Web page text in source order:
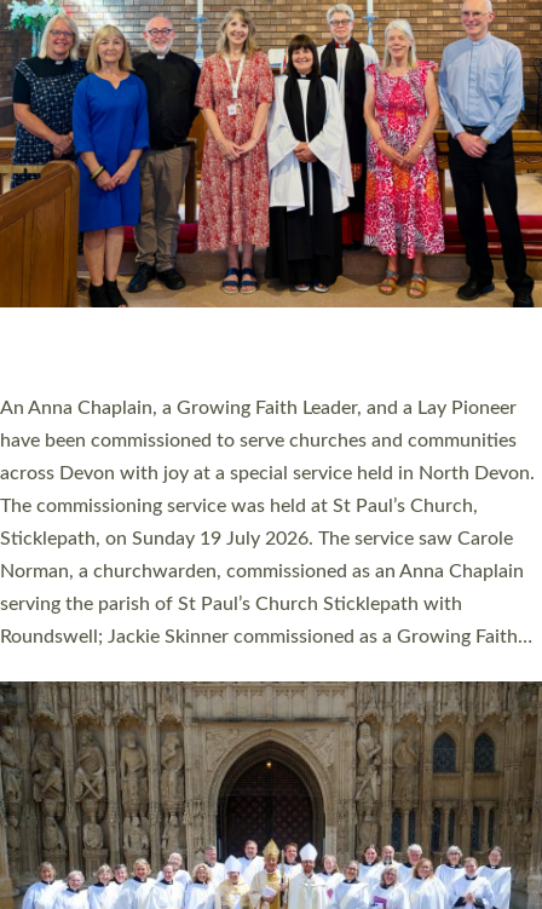
Cathedral this weekend, the highest number in recent times.
They will now be serving in parishes across Devon, including in
villages, towns, coastal and urban communities. 19 men and
women were ordained deacon in a packed service at Exeter
Cathedral on Saturday 27 June. This followed a smaller
ordination service at the Bishop’s Palace Chapel in Exeter for
one candidate on health grounds on Friday…
Read More »